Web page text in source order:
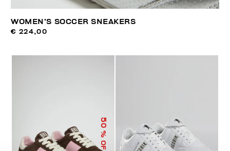
WOMEN’S SOCCER SNEAKERS
€ 224,00
50
% OFF